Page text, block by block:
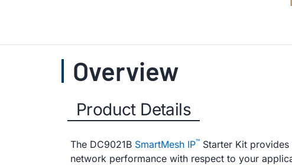
Overview
Product Details
The DC9021B SmartMesh IP™ Starter Kit
network performance with respect to your